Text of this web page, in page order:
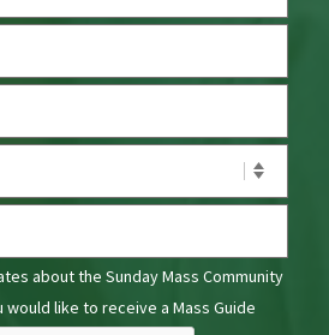
about the Sunday Mass Community
would like to receive a Mass Guide